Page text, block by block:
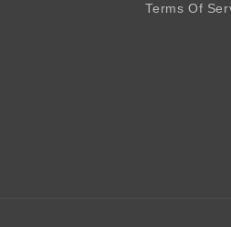
Terms Of